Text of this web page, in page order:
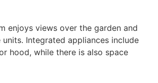
enjoys views over the garden and
Integrated appliances include
hood, while there is also space